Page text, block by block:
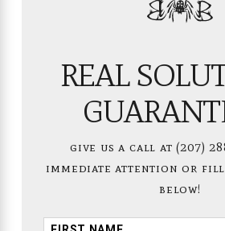
REAL
give us a call at(207)
immediate attention or
below!